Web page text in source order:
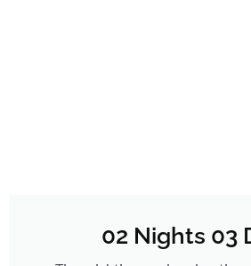
02 Nights 03